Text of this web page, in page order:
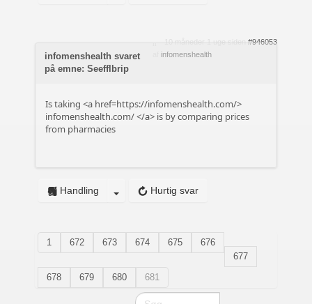
10 måneder 1 uge siden
#946053
infomenshealth
infomenshealth svaret
på emne: Seefflbrip
Is taking <a href=https://infomenshealth.com/>
infomenshealth.com/</a> is by comparing prices
from pharmacies
Hurtig svar
Handling
1 672 673 674 675
676
677
678
679 680 681